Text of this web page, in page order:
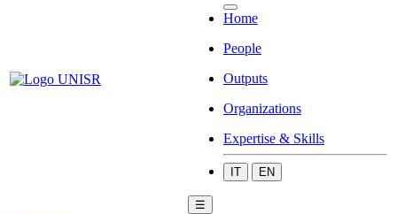
Home
People
Outputs
Organizations
Expertise & Skills
IT EN
☰